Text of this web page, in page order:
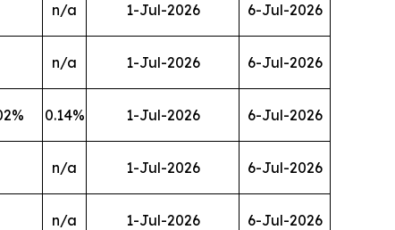
n/a 1-Jul-2026 6-Jul-2026
n/a 1-Jul-2026 6-Jul-2026
% 0.14% 1-Jul-2026 6-Jul-2026
n/a 1-Jul-2026 6-Jul-2026
n/a 1-Jul-2026 6-Jul-2026